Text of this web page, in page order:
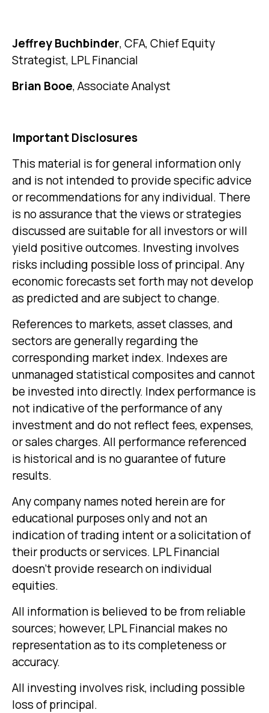
Jeffrey Buchbinder, CFA, Chief Equity
Strategist, LPL Financial
Brian Booe, Associate Analyst
Important Disclosures
This material is for general information only
and is not intended to provide specific advice
or recommendations for any individual. There
is no assurance that the views or strategies
discussed are suitable for all investors or will
yield positive outcomes. Investing involves
risks including possible loss of principal. Any
economic forecasts set forth may not develop
as predicted and are subject to change.
References to markets, asset classes, and
sectors are generally regarding the
corresponding market index. Indexes are
unmanaged statistical composites and cannot
be invested into directly. Index performance is
not indicative of the performance of any
investment and do not reflect fees, expenses,
or sales charges. All performance referenced
is historical and is no guarantee of future
results.
Any company names noted herein are for
educational purposes only and not an
indication of trading intent or a solicitation of
their products or services. LPL Financial
doesn’t provide research on individual
equities.
All information is believed to be from reliable
sources; however, LPL Financial makes no
representation as to its completeness or
accuracy.
All investing involves risk, including possible
loss of principal.